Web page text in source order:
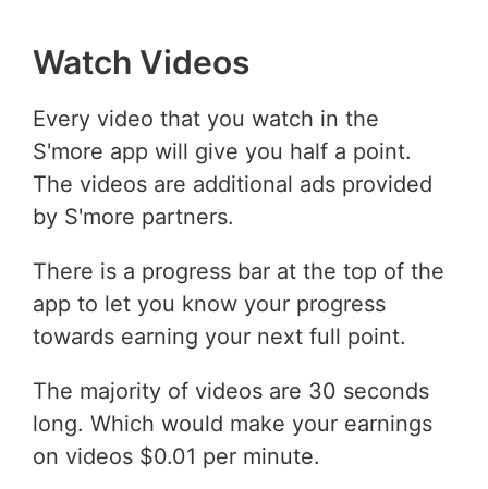
Watch Videos
Every video that you watch in the
S'more app will give you half a point.
The videos are additional ads provided
by S'more partners.
There is a progress bar at the top of the
app to let you know your progress
towards earning your next full point.
The majority of videos are 30 seconds
long. Which would make your earnings
on videos $0.01 per minute.